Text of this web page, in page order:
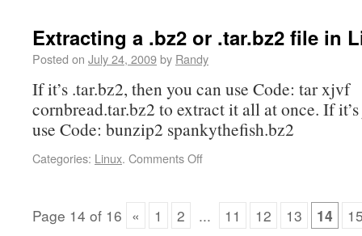
Extracting a .bz2 or .tar.bz2 file in
Posted on July 24, 2009by Randy
If it’s .tar.bz2, then you can use Code: tar xjvf
cornbread.tar.bz2 to extract it all at once. If
use Code: bunzip2 spankythefish.bz2
Categories: Linux. Comments Off
Page 14 of 16 « 1 2 ... 11 12 13 14